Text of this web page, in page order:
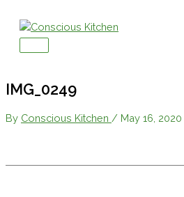
content
Main
IMG_0249
By Conscious Kitchen / May 16, 2020